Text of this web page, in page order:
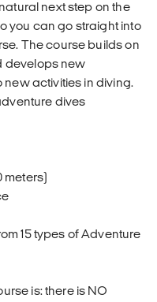
next step on the
you can go straight into
The course builds on
develops new
activities in diving.
dives
meters)
15 types of Adventure
is: there is NO